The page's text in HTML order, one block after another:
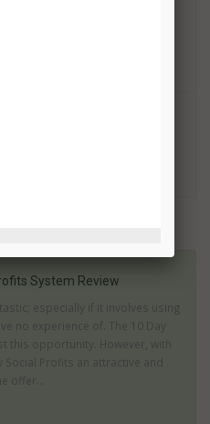
System Review
especially if it involves using
no experience of. The 10 Day
this opportunity. However, with
Profits an attractive and
offer...